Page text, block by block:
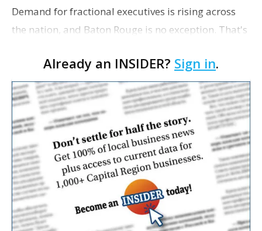
Demand for fractional executives is rising across
the nation, and Baton Rouge is no exception. That's
Strategies. The Baton Rouge advisory and fra…
Already an INSIDER? Sign in.